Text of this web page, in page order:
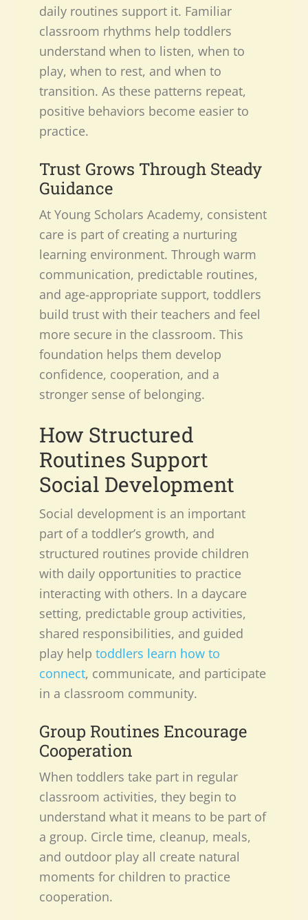
daily routines support it. Familiar
classroom rhythms help toddlers
understand when to listen, when to
play, when to rest, and when to
transition. As these patterns repeat,
positive behaviors become easier to
practice.
Trust Grows Through Steady
Guidance
At Young Scholars Academy, consistent
care is part of creating a nurturing
learning environment. Through warm
communication, predictable routines,
and age-appropriate support, toddlers
build trust with their teachers and feel
more secure in the classroom. This
foundation helps them develop
confidence, cooperation, and a
stronger sense of belonging.
How Structured
Routines Support
Social Development
Social development is an important
part of a toddler’s growth, and
structured routines provide children
with daily opportunities to practice
interacting with others. In a daycare
setting, predictable group activities,
shared responsibilities, and guided
play helptoddlers learn how to
connect, communicate, and participate
in a classroom community.
Group Routines Encourage
Cooperation
When toddlers take part in regular
classroom activities, they begin to
understand what it means to be part of
a group. Circle time, cleanup, meals,
and outdoor play all create natural
moments for children to practice
cooperation.